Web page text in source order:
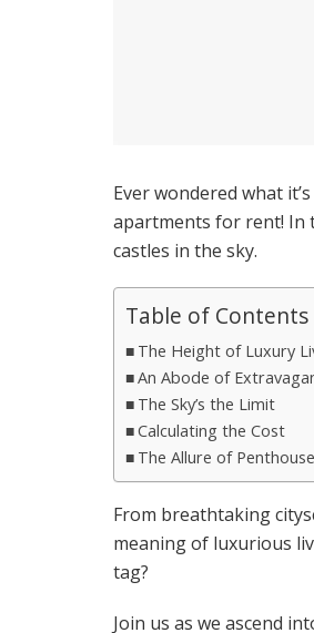
Ever wondered what
apartments for rent! In
castles in the sky.
Table of Contents
The Height of Luxury
An Abode of
The Sky’s the Limit
Calculating the Cost
The Allure of
From breathtaking
meaning of luxurious
tag?
Join us as we ascend